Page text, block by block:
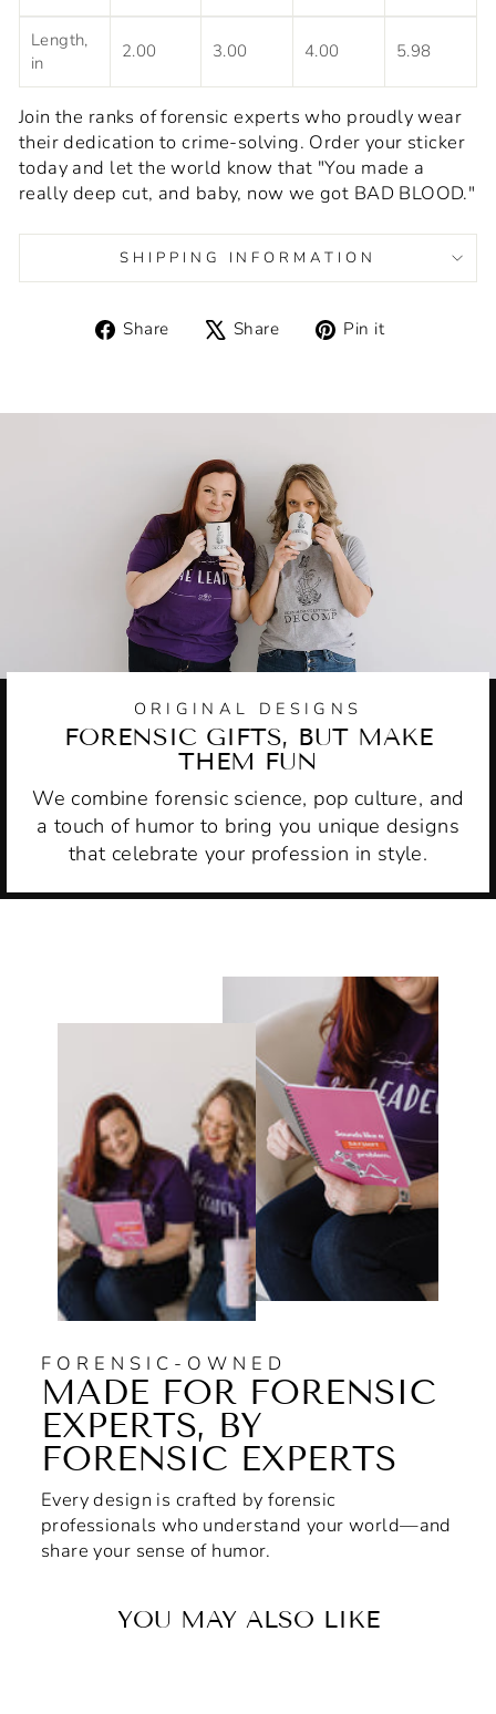
Length,
in
2.00 3.00 4.00 5.98
Join the ranks of forensic experts who proudly wear
their dedication to crime-solving. Order your sticker
today and let the world know that "You made a
really deep cut, and baby, now we got BAD BLOOD."
SHIPPING INFORMATION
Share
ShareShare
TweetPin it
ORIGINAL DESIGNS
FORENSIC GIFTS, BUT MAKE
THEM FUN
We combine forensic science, pop culture, and
a touch of humor to bring you unique designs
that celebrate your profession in style.
FORENSIC-OWNED
MADE FOR FORENSIC
EXPERTS, BY
FORENSIC EXPERTS
Every design is crafted by forensic
professionals who understand your world—and
share your sense of humor.
YOU MAY ALSO LIKE